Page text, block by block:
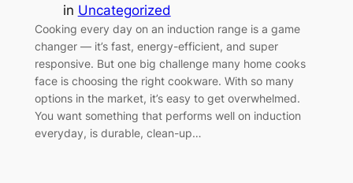
in Uncategorized
Cooking every day on an induction range is a game
changer — it’s fast, energy-efficient, and super
responsive. But one big challenge many home cooks
face is choosing the right cookware. With so many
options in the market, it’s easy to get overwhelmed.
You want something that performs well on induction
everyday, is durable, clean-up…